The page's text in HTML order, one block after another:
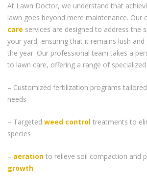
At Lawn Doctor, we understand that
lawn goes beyond mere maintenance. Our
care services are designed to address the
your yard, ensuring that it remains lush
the year. Our professional team takes a
to lawn care, offering a range of specialized
– Customized fertilization programs
needs
– Targeted weed control treatments to
species
– aeration to relieve soil compaction and
growth